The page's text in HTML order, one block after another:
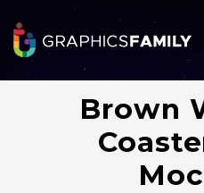
Brown